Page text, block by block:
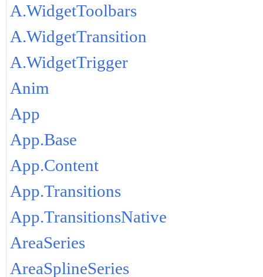
A.WidgetToolbars
A.WidgetTransition
A.WidgetTrigger
Anim
App
App.Base
App.Content
App.Transitions
App.TransitionsNative
AreaSeries
AreaSplineSeries